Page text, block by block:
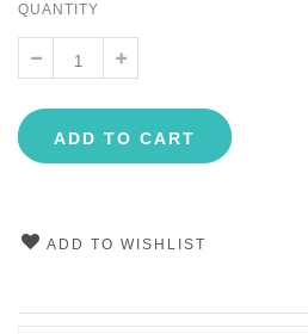
QUANTITY
ADD TO CART
ADD TO WISHLIST